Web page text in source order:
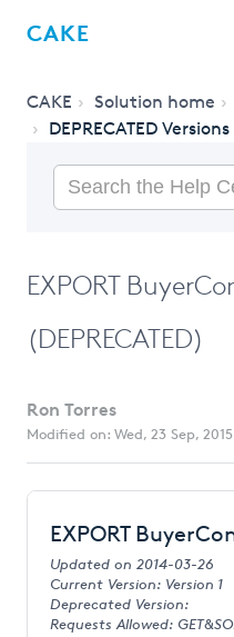
CAKE
CAKE Solution home
DEPRECATED Versions
EXPORT
(DEPRECATED)
Ron Torres
Modified on: Wed, 23 Sep,
EXPORT
Updated on 2014-03-26
Current Version: Version 1
Deprecated Version:
Requests Allowed: